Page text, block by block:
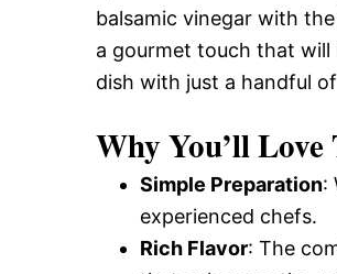
balsamic vinegar with
a gourmet touch that will
dish with just a handful
Why You’ll Love
Simple Preparation:
experienced chefs.
Rich Flavor: The